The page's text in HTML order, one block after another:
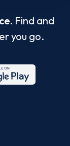
Find and
you go.